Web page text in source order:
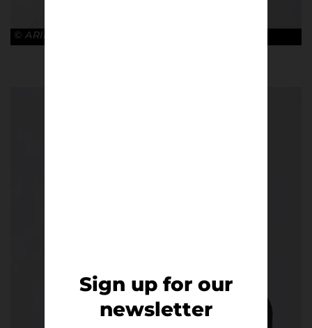
© ARIES x ARSENAL
Sign up for our
newsletter